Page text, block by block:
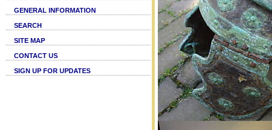
GENERAL INFORMATION
SEARCH
SITE MAP
CONTACT US
SIGN UP FOR UPDATES